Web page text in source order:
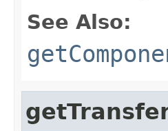
See Also: